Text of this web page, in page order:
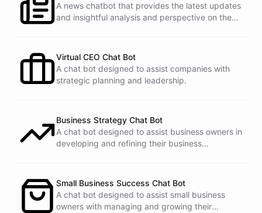
A news chatbot that provides the latest updates
and insightful analysis and perspective on the
Virtual CEO Chat Bot
A chat bot designed to assist companies with
strategic planning and leadership.
Business Strategy Chat Bot
A chat bot designed to assist business owners in
developing and refining their business
Small Business Success Chat Bot
A chat bot designed to assist small business
owners with managing and growing their